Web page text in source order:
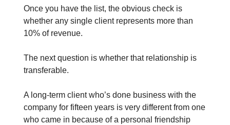
Once you have the list, the obvious check is
whether any single client represents more than
10% of revenue.
The next question is whether that relationship is
transferable.
A long-term client who’s done business with the
company for fifteen years is very different from one
who came in because of a personal friendship